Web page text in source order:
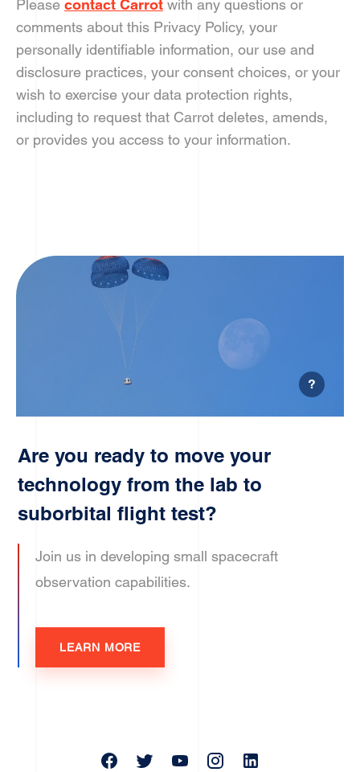
Please contact Carrot with any questions or
comments about this Privacy Policy, your
personally identifiable information, our use and
disclosure practices, your consent choices, or your
wish to exercise your data protection rights,
including to request that Carrot deletes, amends,
or provides you access to your information.
Are you ready to move your
technology from the lab to
suborbital flight test?
Join us in developing small spacecraft
observation capabilities.
LEARN MORE
?